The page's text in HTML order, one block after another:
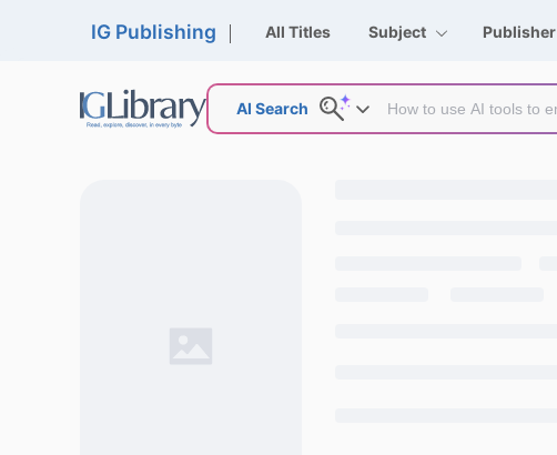
IG Publishing All Titles Subject Publisher
AI Search